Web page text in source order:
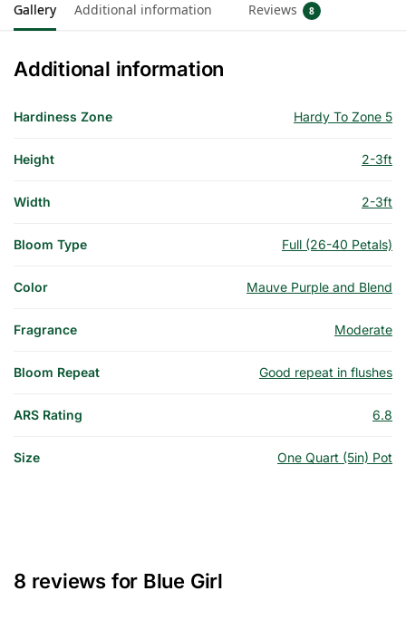
Gallery Additional information Reviews 8
Additional information
Hardiness Zone Hardy To Zone 5
Height 2-3ft
Width 2-3ft
Bloom Type Full (26-40 Petals)
Color Mauve Purple and Blend
Fragrance Moderate
Bloom Repeat Good repeat in flushes
ARS Rating 6.8
Size One Quart (5in) Pot
8 reviews for Blue Girl